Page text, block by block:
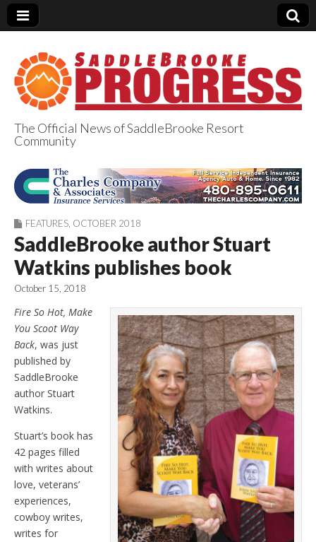
SaddleBrooke
Progress
The Official News of SaddleBrooke Resort
Community
FEATURES OCTOBER 2018
SaddleBrooke author Stuart
Watkins publishes book
October 15, 2018
Fire So Hot, Make
You Scoot Way
Back, was just
published by
SaddleBrooke
author Stuart
Watkins.
Stuart’s book has
42 pages filled
with writes about
love, veterans’
experiences,
cowboy writes,
writes for